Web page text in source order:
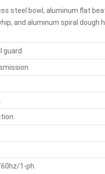
steel bowl, aluminum flat
and aluminum spiral dough
guard.
1-ph.